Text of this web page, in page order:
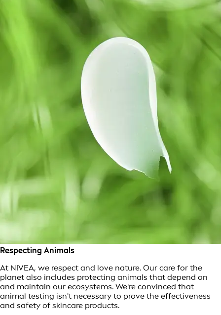
Respecting Animals
At NIVEA, we respect and love nature. Our care for the
planet also includes protecting animals that depend on
and maintain our ecosystems. We're convinced that
animal testing isn't necessary to prove the effectiveness
and safety of skincare products.